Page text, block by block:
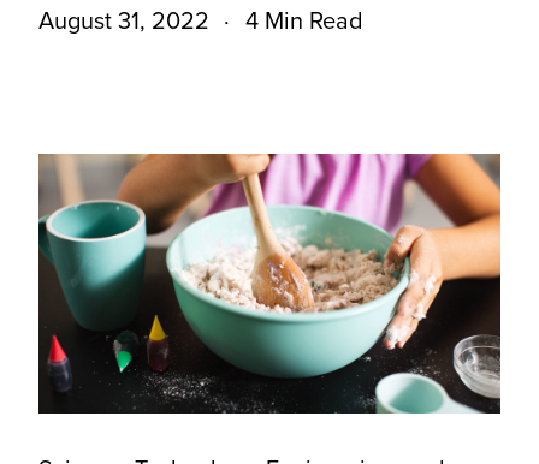
August 31, 2022 4 Min Read